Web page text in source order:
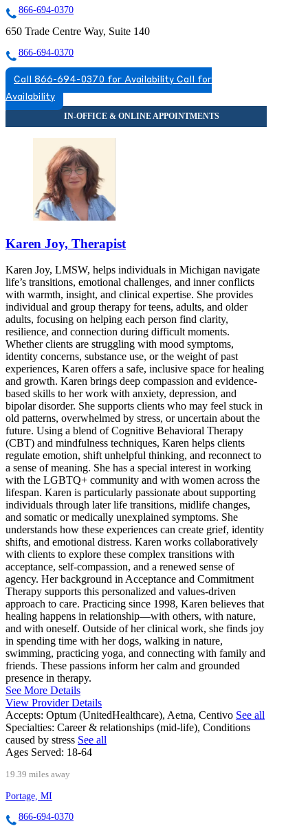
866-694-0370
650 Trade Centre Way, Suite 140
866-694-0370
Call 866-694-0370 for Availability Call for
Availability
Karen Joy, Therapist
Karen Joy, LMSW, helps individuals in Michigan navigate
life’s transitions, emotional challenges, and inner conflicts
with warmth, insight, and clinical expertise. She provides
individual and group therapy for teens, adults, and older
adults, focusing on helping each person find clarity,
resilience, and connection during difficult moments.
Whether clients are struggling with mood symptoms,
identity concerns, substance use, or the weight of past
experiences, Karen offers a safe, inclusive space for healing
and growth. Karen brings deep compassion and evidence-
based skills to her work with anxiety, depression, and
bipolar disorder. She supports clients who may feel stuck in
old patterns, overwhelmed by stress, or uncertain about the
future. Using a blend of Cognitive Behavioral Therapy
(CBT) and mindfulness techniques, Karen helps clients
regulate emotion, shift unhelpful thinking, and reconnect to
a sense of meaning. She has a special interest in working
with the LGBTQ+ community and with women across the
lifespan. Karen is particularly passionate about supporting
individuals through later life transitions, midlife changes,
and somatic or medically unexplained symptoms. She
understands how these experiences can create grief, identity
shifts, and emotional distress. Karen works collaboratively
with clients to explore these complex transitions with
acceptance, self-compassion, and a renewed sense of
agency. Her background in Acceptance and Commitment
Therapy supports this personalized and values-driven
approach to care. Practicing since 1998, Karen believes that
healing happens in relationship—with others, with nature,
and with oneself. Outside of her clinical work, she finds joy
in spending time with her dogs, walking in nature,
swimming, practicing yoga, and connecting with family and
friends. These passions inform her calm and grounded
presence in therapy.
See More Details
View Provider Details
Accepts: Optum (UnitedHealthcare), Aetna, Centivo See all
Specialties: Career & relationships (mid-life), Conditions
caused by stress See all
Ages Served: 18-64
19.39 miles away
Portage, MI
866-694-0370